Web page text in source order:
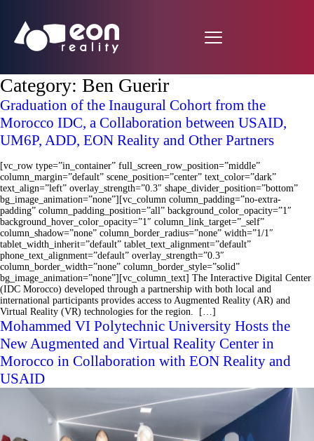
Category: Ben Guerir
Graduation of the Inaugural Cohort from the
Morocco IDC, a Collaboration between USAID,
UM6P, ADD, EON Reality and Other Partners
[vc_row type=”in_container” full_screen_row_position=”middle”
column_margin=”default” scene_position=”center” text_color=”dark”
text_align=”left” overlay_strength=”0.3″ shape_divider_position=”bottom”
bg_image_animation=”none”][vc_column column_padding=”no-extra-
padding” column_padding_position=”all” background_color_opacity=”1″
background_hover_color_opacity=”1″ column_link_target=”_self”
column_shadow=”none” column_border_radius=”none” width=”1/1″
tablet_width_inherit=”default” tablet_text_alignment=”default”
phone_text_alignment=”default” overlay_strength=”0.3″
column_border_width=”none” column_border_style=”solid”
bg_image_animation=”none”][vc_column_text] The Interactive Digital Center
(IDC Morocco) developed through a partnership with both local and
international participants provides access to Augmented Reality (AR) and
Virtual Reality (VR) technologies for the region. […]
Mohammed VI Polytechnic University Hosts the
New Augmented and Virtual Reality Center in
Morocco in Collaboration with EON Reality and
USAID